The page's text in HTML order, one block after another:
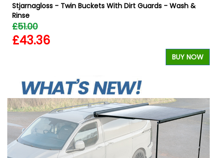
Stjarnagloss - Twin Buckets With Dirt Guards - Wash &
Rinse
£51.00
£43.36
BUY NOW